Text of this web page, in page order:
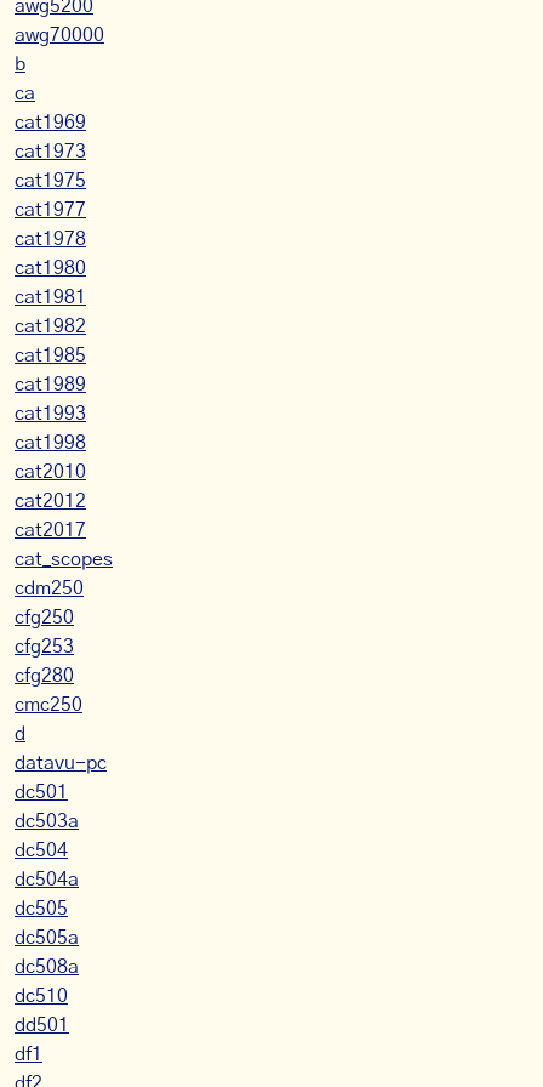
awg5200
awg70000
b
ca
cat1969
cat1973
cat1975
cat1977
cat1978
cat1980
cat1981
cat1982
cat1985
cat1989
cat1993
cat1998
cat2010
cat2012
cat2017
cat_scopes
cdm250
cfg250
cfg253
cfg280
cmc250
d
datavu-pc
dc501
dc503a
dc504
dc504a
dc505
dc505a
dc508a
dc510
dd501
df1